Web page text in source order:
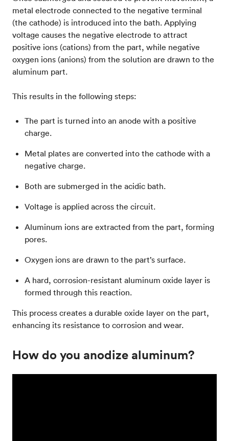
metal electrode connected to the negative terminal
(the cathode) is introduced into the bath. Applying
voltage causes the negative electrode to attract
positive ions (cations) from the part, while negative
oxygen ions (anions) from the solution are drawn to the
aluminum part.
This results in the following steps:
The part is turned into an anode with a positive
charge.
Metal plates are converted into the cathode with a
negative charge.
Both are submerged in the acidic bath.
Voltage is applied across the circuit.
Aluminum ions are extracted from the part, forming
pores.
Oxygen ions are drawn to the part’s surface.
A hard, corrosion-resistant aluminum oxide layer is
formed through this reaction.
This process creates a durable oxide layer on the part,
enhancing its resistance to corrosion and wear.
How do you anodize aluminum?